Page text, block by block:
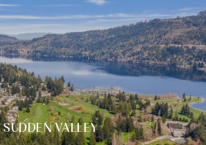
SUDDEN VALLEY